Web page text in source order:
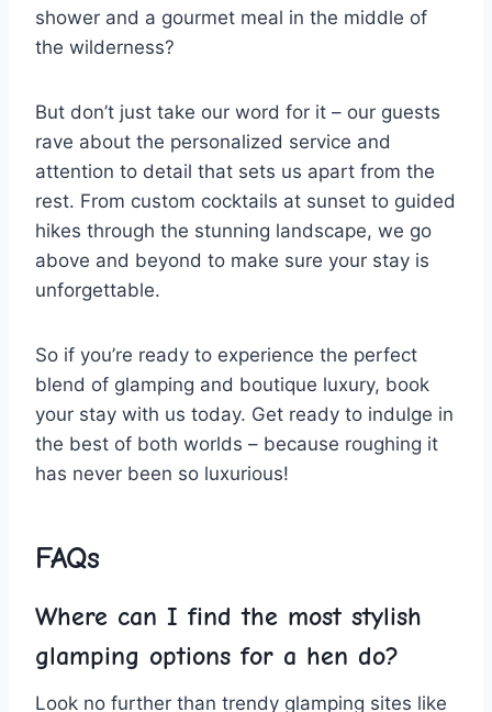
shower and a gourmet ⁣meal in the middle of​
the ⁤wilderness?
But ‍don’t just take our ​word for it⁢ – our guests
rave about the ​personalized service and
attention to‌ detail that⁤ sets us ‌apart from the⁤
rest. From ‌custom cocktails at sunset to guided
hikes through the stunning landscape, we go​
above and ‌beyond to make​ sure‌ your stay is
unforgettable.
So if you’re ready to experience the perfect
blend⁣ of glamping and boutique luxury, book
⁢your stay with us today. Get ready to indulge ‍in
⁣the best ​of both‍ worlds – because roughing it
has never been ⁢so ​luxurious!
FAQs
Where can I find the most stylish
glamping options ⁤for a hen do?
Look ​no further than trendy ⁣glamping sites ⁤like